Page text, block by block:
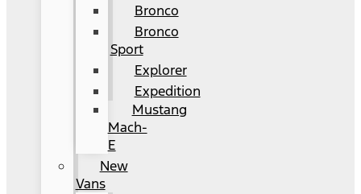
Bronco
Bronco
Sport
Explorer
Expedition
Mustang
Mach-
E
New
Vans